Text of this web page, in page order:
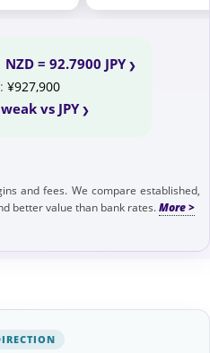
NZD = 92.7900 JPY
¥927,900
vs JPY
and fees. We compare established,
better value than bank rates.